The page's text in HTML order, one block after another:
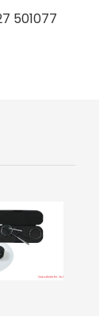
501077